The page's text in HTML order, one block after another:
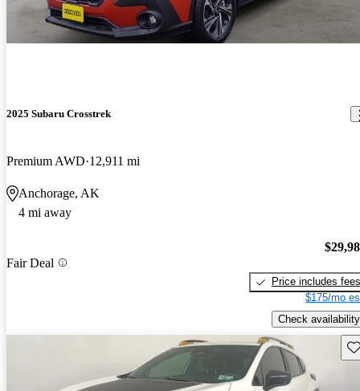
2025 Subaru Crosstrek
Premium AWD 12,911 mi
Anchorage, AK
4 mi away
Fair Deal
Price includes fees
$175/mo
Check availability